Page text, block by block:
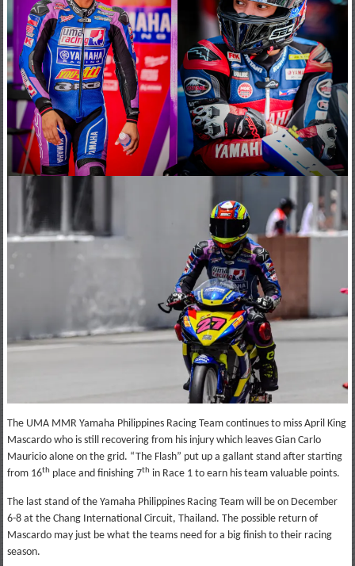
The UMA MMR Yamaha Philippines Racing Team continues to miss April King
Mascardo who is still recovering from his injury which leaves Gian Carlo
Mauricio alone on the grid. “The Flash” put up a gallant stand after starting
from 16th place and finishing 7th in Race 1 to earn his team valuable points.
The last stand of the Yamaha Philippines Racing Team will be on December
6-8 at the Chang International Circuit, Thailand. The possible return of
Mascardo may just be what the teams need for a big finish to their racing
season.